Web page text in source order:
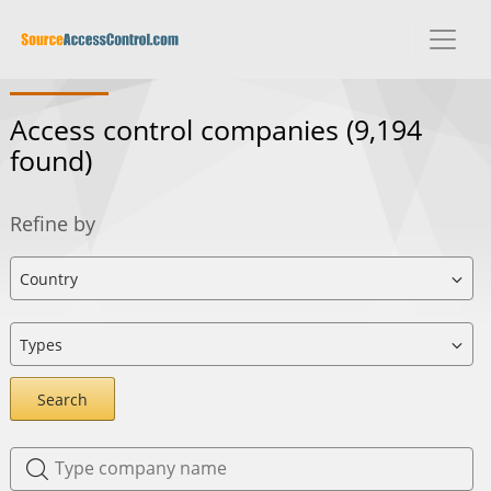
Access control companies (9,194
found)
Refine by
Search